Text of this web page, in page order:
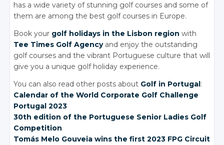
has a wide variety of stunning golf courses and some of
them are among the best golf courses in Europe.
Book your golf holidays in the Lisbon region with
Tee Times Golf Agencyand enjoy the outstanding
golf courses and the vibrant Portuguese culture that will
give you a unique golf holiday experience.
You can also read other posts about Golf in Portugal :
Calendar of the World Corporate Golf Challenge
Portugal 2023
30th edition of the Portuguese Senior Ladies Golf
Competition
Tomás Melo Gouveia wins the first 2023 FPG Circuit